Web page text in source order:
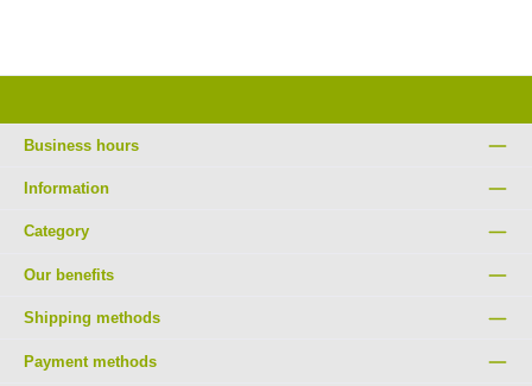
Business hours
Information
Category
Our benefits
Shipping methods
Payment methods